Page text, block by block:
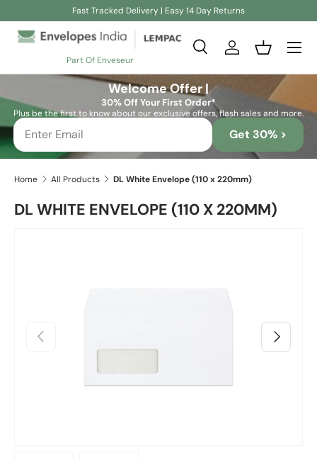
Fast Tracked Delivery | Easy 14 Day Returns
Part Of Enveseur
Search
SearchLog inBasket
Welcome Offer |
30% Off Your First Order*
Plus be the first to know about our exclusive offers, flash sales and more.
Get 30% >
Home All Products DL White Envelope (110 x 220mm)
DL WHITE ENVELOPE (110 X 220MM)
Previous Next